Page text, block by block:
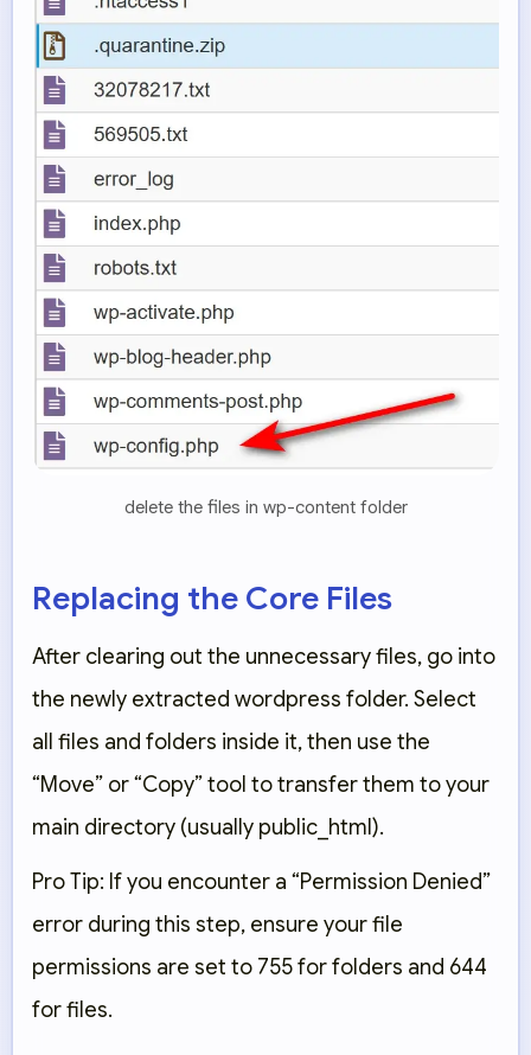
delete the files in wp-content folder
Replacing the Core Files
After clearing out the unnecessary files, go into
the newly extracted wordpress folder. Select
all files and folders inside it, then use the
“Move” or“Copy”tool to transfer them to your
main directory (usually public_html ).
Pro Tip: If you encounter a “Permission Denied”
error during this step, ensure your file
permissions are set to 755for folders and 644
for files.